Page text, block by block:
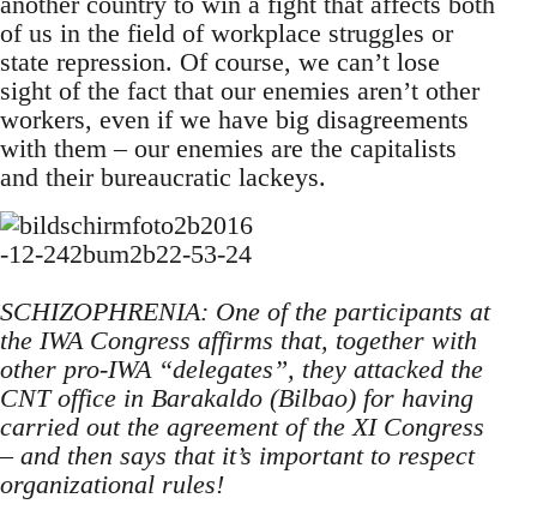
of us in the field of workplace struggles or
state repression. Of course, we can’t lose
sight of the fact that our enemies aren’t other
workers, even if we have big disagreements
with them – our enemies are the capitalists
and their bureaucratic lackeys.
SCHIZOPHRENIA: One of the participants at
the IWA Congress affirms that, together with
other pro-IWA “delegates”, they attacked the
CNT office in Barakaldo (Bilbao) for having
carried out the agreement of the XI Congress
– and then says that it’s important to respect
organizational rules!